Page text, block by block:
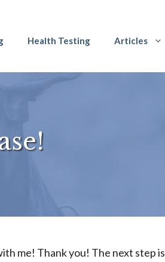
Health Testing Articles
me! Thank you! The next step is